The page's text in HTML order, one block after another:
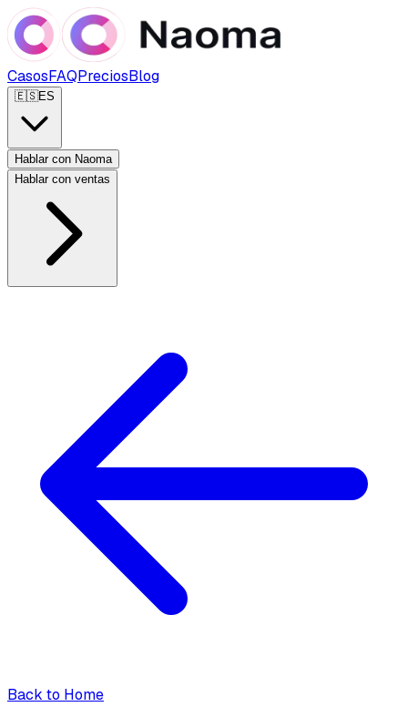
CasosFAQPreciosBlog
🇪🇸ES
Hablar con Naoma
Hablar con ventas
Back to Home